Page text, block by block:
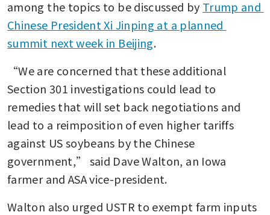
among the topics to be discussed by Trump and
Chinese President Xi Jinping at a planned
summit next week in Beijing.
“We are concerned that these additional
Section 301 investigations could lead to
remedies that will set back negotiations and
lead to a reimposition of even higher tariffs
against US soybeans by the Chinese
government,” said Dave Walton, an Iowa
farmer and ASA vice-president.
Walton also urged USTR to exempt farm inputs